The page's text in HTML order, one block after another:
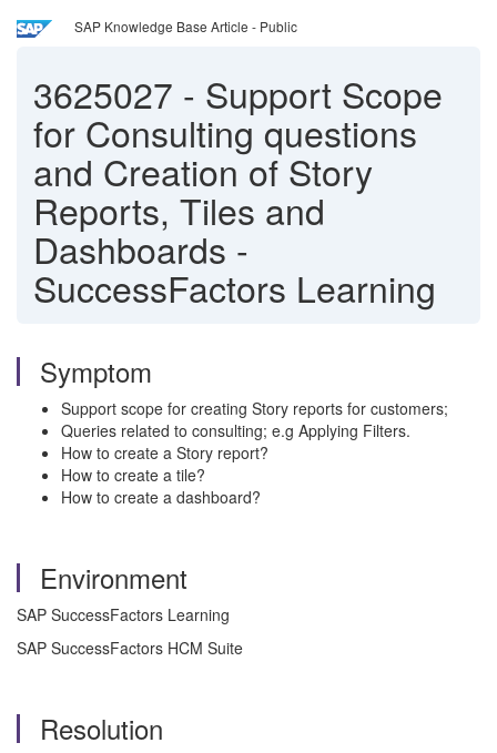
SAP Knowledge Base Article - Public
3625027 - Support Scope
for Consulting questions
and Creation of Story
Reports, Tiles and
Dashboards -
SuccessFactors Learning
Symptom
Support scope for creating Story reports for customers;
Queries related to consulting; e.g Applying Filters.
How to create a Story report?
How to create a tile?
How to create a dashboard?
Environment
SAP SuccessFactors Learning
SAP SuccessFactors HCM Suite
Resolution